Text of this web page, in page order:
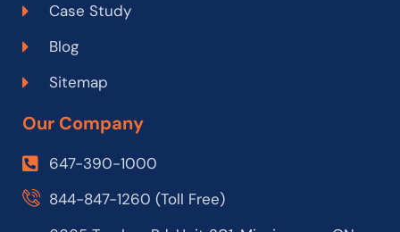
Case Study
Blog
Sitemap
Our Company
647-390-1000
844-847-1260 (Toll Free)